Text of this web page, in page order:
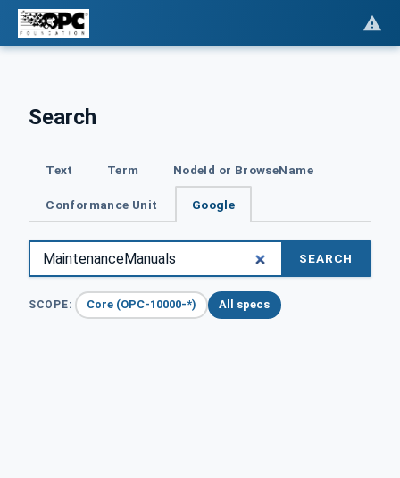
Search
Text Term NodeId or BrowseName
Conformance Unit Google
SEARCH
SCOPE: Core (OPC-10000-*) All specs